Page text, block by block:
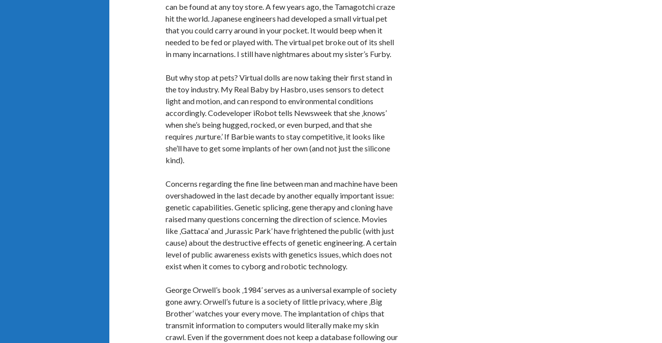
can be found at any toy store. A few years ago, the Tamagotchi craze
hit the world. Japanese engineers had developed a small virtual pet
that you could carry around in your pocket. It would beep when it
needed to be fed or played with. The virtual pet broke out of its shell
in many incarnations. I still have nightmares about my sister’s Furby.
But why stop at pets? Virtual dolls are now taking their first stand in
the toy industry. My Real Baby by Hasbro, uses sensors to detect
light and motion, and can respond to environmental conditions
accordingly. Codeveloper iRobot tells Newsweek that she ‚knows’
when she’s being hugged, rocked, or even burped, and that she
requires ‚nurture.’ If Barbie wants to stay competitive, it looks like
she’ll have to get some implants of her own (and not just the silicone
kind).
Concerns regarding the fine line between man and machine have been
overshadowed in the last decade by another equally important issue:
genetic capabilities. Genetic splicing, gene therapy and cloning have
raised many questions concerning the direction of science. Movies
like ‚Gattaca’ and ‚Jurassic Park’ have frightened the public (with just
cause) about the destructive effects of genetic engineering. A certain
level of public awareness exists with genetics issues, which does not
exist when it comes to cyborg and robotic technology.
George Orwell’s book ‚1984’ serves as a universal example of society
gone awry. Orwell’s future is a society of little privacy, where ‚Big
Brother’ watches your every move. The implantation of chips that
transmit information to computers would literally make my skin
crawl. Even if the government does not keep a database following our